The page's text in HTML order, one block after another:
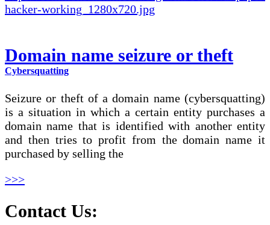
Domain name seizure or theft
Cybersquatting
Seizure or theft of a domain name (cybersquatting)
is a situation in which a certain entity purchases a
domain name that is identified with another entity
and then tries to profit from the domain name it
purchased by selling the
>>>
Contact Us: